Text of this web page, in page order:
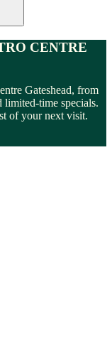
CENTRE
Gateshead, from
limited-time specials.
of your next visit.